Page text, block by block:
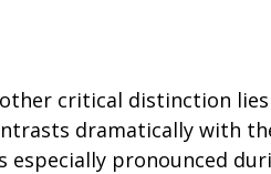
critical distinction lies
dramatically with
especially pronounced